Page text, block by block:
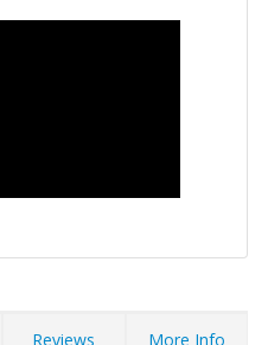
Reviews More Info